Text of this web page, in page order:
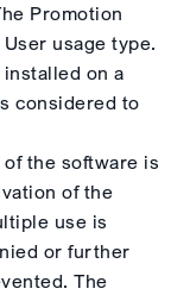
Promotion
usage type.
on a
considered to
the software is
of the
use is
or further
The